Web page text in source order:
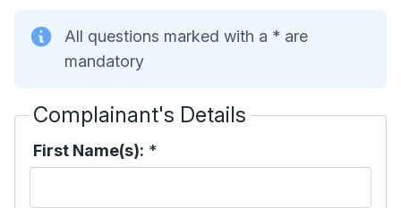
All questions marked with a * are
mandatory
Complainant's Details
First Name(s): *